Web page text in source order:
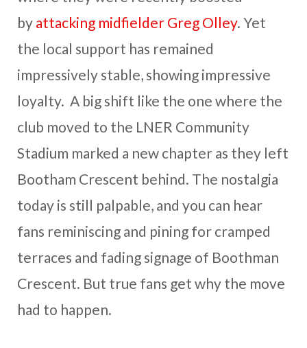
by attacking midfielder Greg Olley. Yet
the local support has remained
impressively stable, showing impressive
loyalty. A big shift like the one where the
club moved to the LNER Community
Stadium marked a new chapter as they left
Bootham Crescent behind. The nostalgia
today is still palpable, and you can hear
fans reminiscing and pining for cramped
terraces and fading signage of Boothman
Crescent. But true fans get why the move
had to happen.